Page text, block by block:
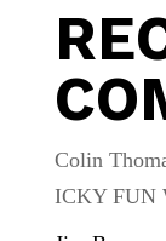
Colin
ICKY FUN